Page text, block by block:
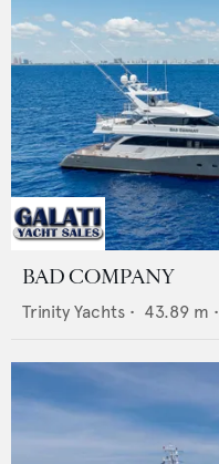
BAD COMPANY
Trinity Yachts • 43.89 m •